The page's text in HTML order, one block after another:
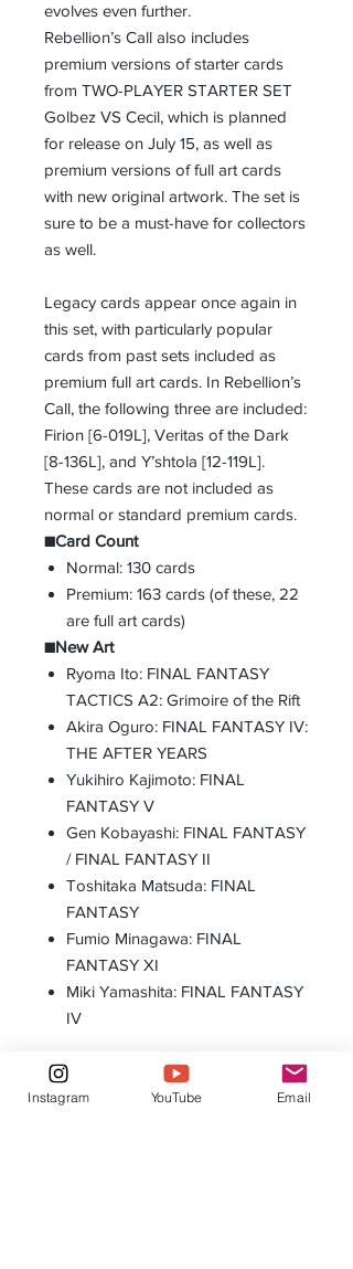
evolves even further.
Rebellion’s Call also includes
premium versions of starter cards
from TWO-PLAYER STARTER SET
Golbez VS Cecil, which is planned
for release on July 15, as well as
premium versions of full art cards
with new original artwork. The set is
sure to be a must-have for collectors
as well.
Legacy cards appear once again in
this set, with particularly popular
cards from past sets included as
premium full art cards. In Rebellion’s
Call, the following three are included:
Firion [6-019L], Veritas of the Dark
[8-136L], and Y’shtola [12-119L].
These cards are not included as
normal or standard premium cards.
■Card Count
Normal: 130 cards
Premium: 163 cards (of these, 22
are full art cards)
■New Art
Ryoma Ito: FINAL FANTASY
TACTICS A2: Grimoire of the Rift
Akira Oguro: FINAL FANTASY IV:
THE AFTER YEARS
Yukihiro Kajimoto: FINAL
FANTASY V
Gen Kobayashi: FINAL FANTASY
/ FINAL FANTASY II
Toshitaka Matsuda: FINAL
FANTASY
Fumio Minagawa: FINAL
FANTASY XI
Miki Yamashita: FINAL FANTASY
IV
Instagram YouTube Email